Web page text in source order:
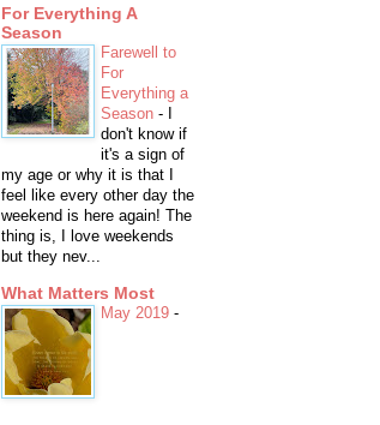
For Everything A
Season
Farewell to
For
Everything a
Season -
don't know if
it's a sign of
my age or why it is that I
feel like every other day the
weekend is here again! The
thing is, I love weekends
but they nev...
What Matters Most
May 2019 -